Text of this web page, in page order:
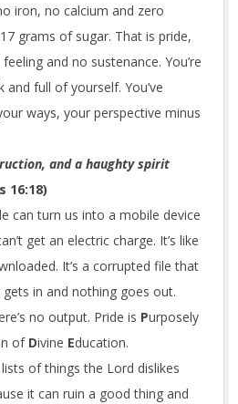
iron, no calcium and zero
grams of sugar. That is pride,
and no sustenance. You’re
full of yourself. You’ve
ways, your perspective minus
and a haughty spirit
16:18)
can turn us into a mobile device
get an electric charge. It’s like
It’s a corrupted file that
gets in and nothing goes out.
no output. Pride is Purposely
of Divine Education.
of things the Lord dislikes
it can ruin a good thing and